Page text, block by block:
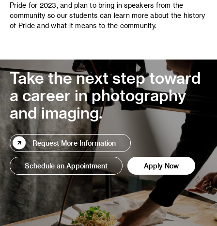
Pride for 2023, and plan to bring in speakers from the
community so our students can learn more about the history
of Pride and what it means to the community.
Take the next step toward
a career in photography
and imaging.
Request More Information
Schedule an Appointment Apply Now